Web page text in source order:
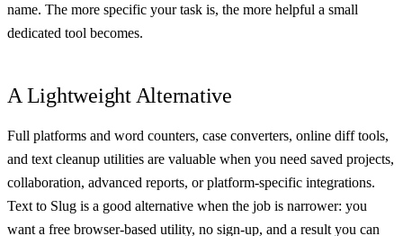
name. The more specific your task is, the more helpful a small
dedicated tool becomes.
A Lightweight Alternative
Full platforms and word counters, case converters, online diff tools,
and text cleanup utilities are valuable when you need saved projects,
collaboration, advanced reports, or platform-specific integrations.
Text to Slug is a good alternative when the job is narrower: you
want a free browser-based utility, no sign-up, and a result you can